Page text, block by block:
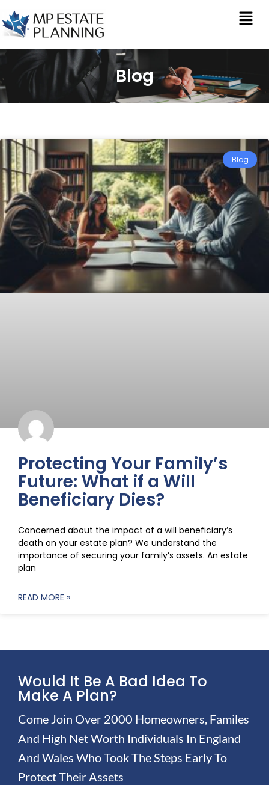
Blog
Blog
Protecting Your Family’s
Future: What if a Will
Beneficiary Dies?
Concerned about the impact of a will beneficiary’s
death on your estate plan? We understand the
importance of securing your family’s assets. An estate
plan
READ MORE »
Would It Be A Bad Idea To
Make A Plan?
Come Join Over 2000 Homeowners, Familes
And High Net Worth Individuals In England
And Wales Who Took The Steps Early To
Protect Their Assets